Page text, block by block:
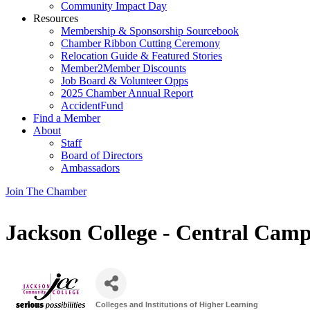
Community Impact Day
Resources
Membership & Sponsorship Sourcebook
Chamber Ribbon Cutting Ceremony
Relocation Guide & Featured Stories
Member2Member Discounts
Job Board & Volunteer Opps
2025 Chamber Annual Report
AccidentFund
Find a Member
About
Staff
Board of Directors
Ambassadors
Join The Chamber
Jackson College - Central
Colleges and Institutions of Higher Learning